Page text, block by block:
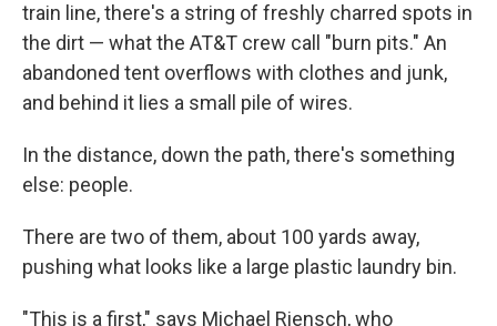
train line, there's a string of freshly charred spots in
the dirt — what the AT&T crew call "burn pits." An
abandoned tent overflows with clothes and junk,
and behind it lies a small pile of wires.
In the distance, down the path, there's something
else: people.
There are two of them, about 100 yards away,
pushing what looks like a large plastic laundry bin.
"This is a first," says Michael Riensch, who